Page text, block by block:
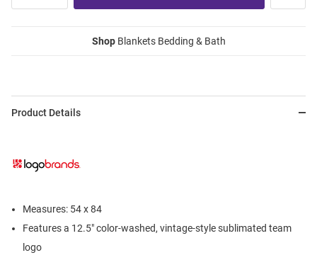
ShopBlankets Bedding & Bath
Product Details
Measures: 54 x 84
Features a 12.5" color-washed, vintage-style sublimated team
logo